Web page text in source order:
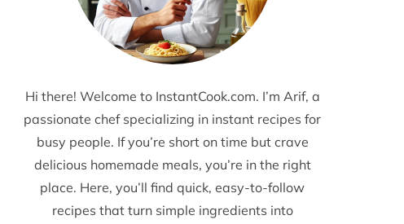
Hi there! Welcome to InstantCook.com. I’m Arif, a
passionate chef specializing in instant recipes for
busy people. If you’re short on time but crave
delicious homemade meals, you’re in the right
place. Here, you’ll find quick, easy-to-follow
recipes that turn simple ingredients into